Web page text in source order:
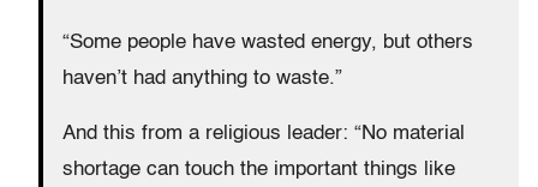
“Some people have wasted energy, but others
haven’t had anything to waste.”
And this from a religious leader: “No material
shortage can touch the important things like